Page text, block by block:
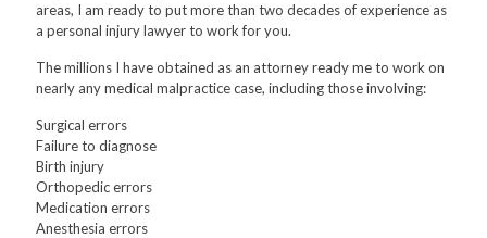
areas, I am ready to put more than two decades of experience as
a personal injury lawyer to work for you.
The millions I have obtained as an attorney ready me to work on
nearly any medical malpractice case, including those involving:
Surgical errors
Failure to diagnose
Birth injury
Orthopedic errors
Medication errors
Anesthesia errors